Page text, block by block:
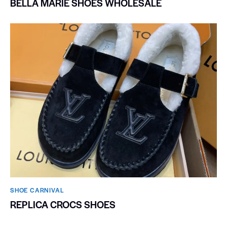
SHOE CARNIVAL​
REPLICA CROCS SHOES